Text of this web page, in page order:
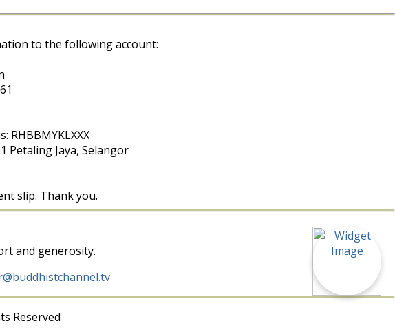
to the following account:
RHBBMYKLXXX
Petaling Jaya, Selangor
slip. Thank you.
and generosity.
Reserved